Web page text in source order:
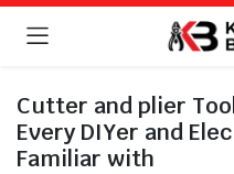
Cutter and plier
Every DIYer and
Familiar with